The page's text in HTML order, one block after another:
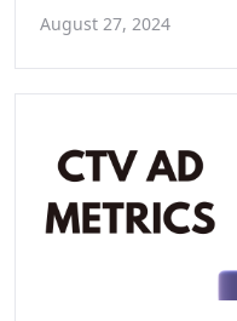
August 27, 2024